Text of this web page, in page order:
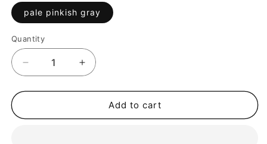
pale pinkish gray
Quantity
Quantity
Decrease
quantity
for
denim
Increase
quantity
for
Splicing
denim
Add to cart